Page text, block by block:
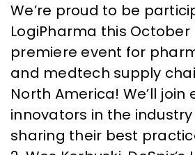
We’re proud to be
LogiPharma this October
premiere event for
and medtech supply
North America! We’ll join
innovators in the
sharing their best